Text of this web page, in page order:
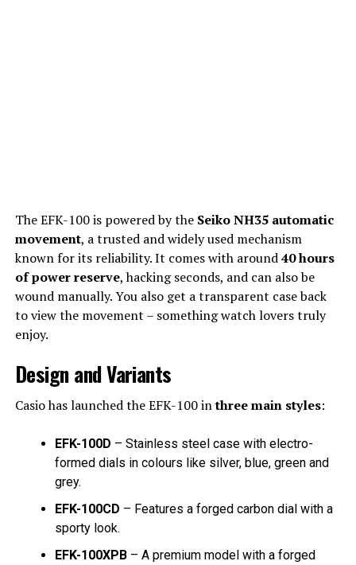
The EFK-100 is powered by the Seiko NH35 automatic
movement, a trusted and widely used mechanism
known for its reliability. It comes with around40 hours
of power reserve, hacking seconds, and can also be
wound manually. You also get a transparent case back
to view the movement – something watch lovers truly
enjoy.
Design and Variants
Casio has launched the EFK-100 inthree main styles:
EFK-100D – Stainless steel case with electro-
formed dials in colours like silver, blue, green and
grey.
EFK-100CD – Features a forged carbon dial with a
sporty look.
EFK-100XPB– A premium model with a forged